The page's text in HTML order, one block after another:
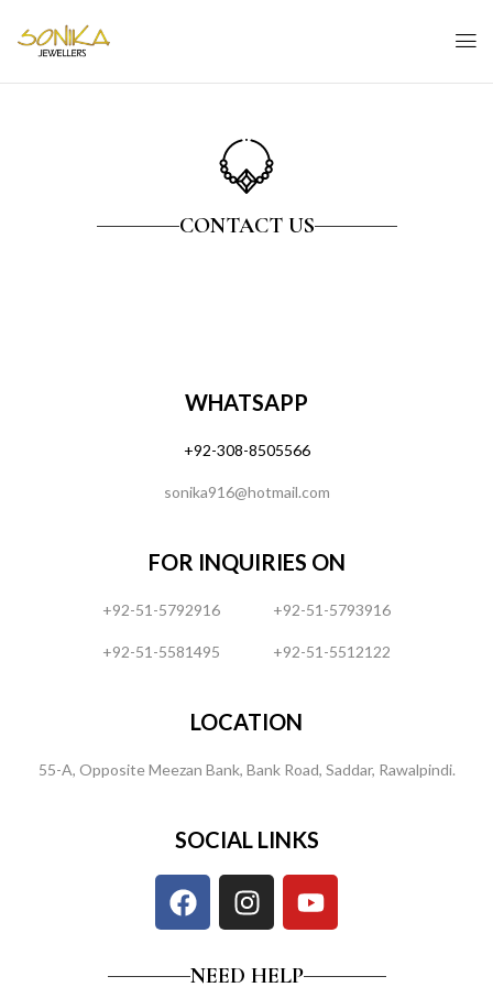
CONTACT US
WHATSAPP
+92-308-8505566
sonika916@hotmail.com
FOR INQUIRIES ON
+92-51-5792916 +92-51-5793916
+92-51-5581495 +92-51-5512122
LOCATION
55-A, Opposite Meezan Bank, Bank Road, Saddar, Rawalpindi.
SOCIAL LINKS
NEED HELP